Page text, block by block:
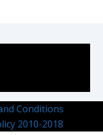
Conditions
2010-2018